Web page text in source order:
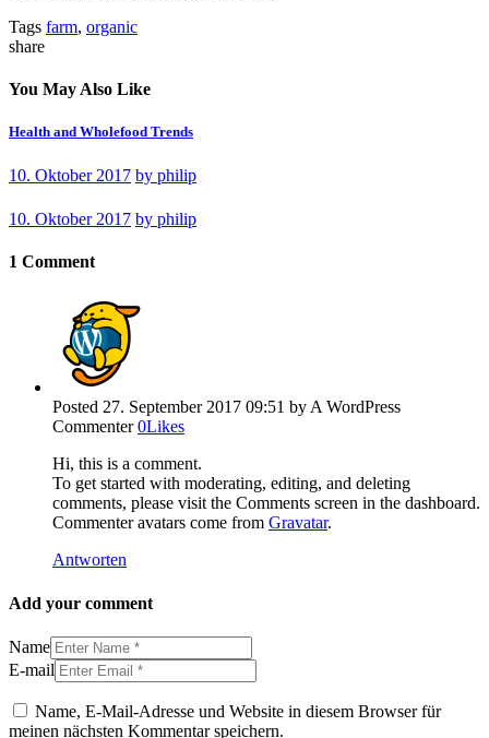
Tags farm, organic
share
You May Also Like
Health and Wholefood Trends
10. Oktober 2017 by philip
10. Oktober 2017 by philip
1 Comment
Posted 27. September 2017 09:51 by A WordPress
Commenter 0Likes
Hi, this is a comment.
To get started with moderating, editing, and deleting
comments, please visit the Comments screen in the dashboard.
Commenter avatars come from Gravatar.
Antworten
Add your comment
Name
E-mail
Name, E-Mail-Adresse und Website in diesem Browser für
meinen nächsten Kommentar speichern.